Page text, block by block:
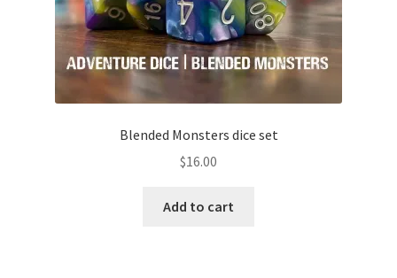
Blended Monsters dice set
$16.00
Add to cart